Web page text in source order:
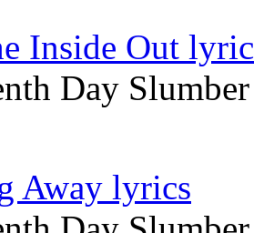
Inside Out
Day Slumber
Away lyrics